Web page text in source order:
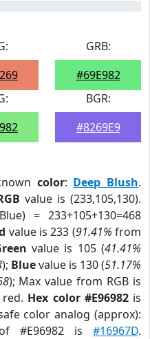
GRB:
#69E982
BGR:
#8269E9
color: Deep Blush.
value is (233,105,130).
= 233+105+130=468
value is 233 (91.41% from
value is 105 (41.41%
); Bluevalue is 130 (51.17%
); Max value from RGB is
Hex color #E96982is
color analog (approx):
#E96982 is #16967D.